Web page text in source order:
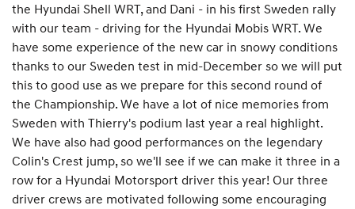
the Hyundai Shell WRT, and Dani - in his first Sweden rally
with our team - driving for the Hyundai Mobis WRT. We
have some experience of the new car in snowy conditions
thanks to our Sweden test in mid-December so we will put
this to good use as we prepare for this second round of
the Championship. We have a lot of nice memories from
Sweden with Thierry's podium last year a real highlight.
We have also had good performances on the legendary
Colin's Crest jump, so we'll see if we can make it three in a
row for a Hyundai Motorsport driver this year! Our three
driver crews are motivated following some encouraging